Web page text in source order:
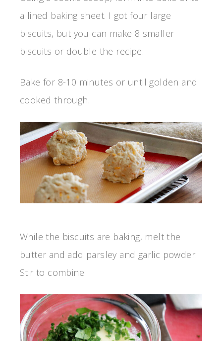
a lined baking sheet. I got four large
biscuits, but you can make 8 smaller
biscuits or double the recipe.
Bake for 8-10 minutes or until golden and
cooked through.
While the biscuits are baking, melt the
butter and add parsley and garlic powder.
Stir to combine.